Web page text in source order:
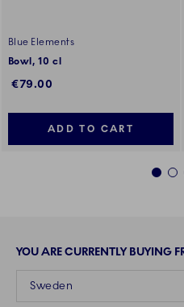
Blue Elements
Bowl, 10 cl
€79.00
ADD TO CART
1 2
YOU ARE CURRENTLY BUYING
Sweden